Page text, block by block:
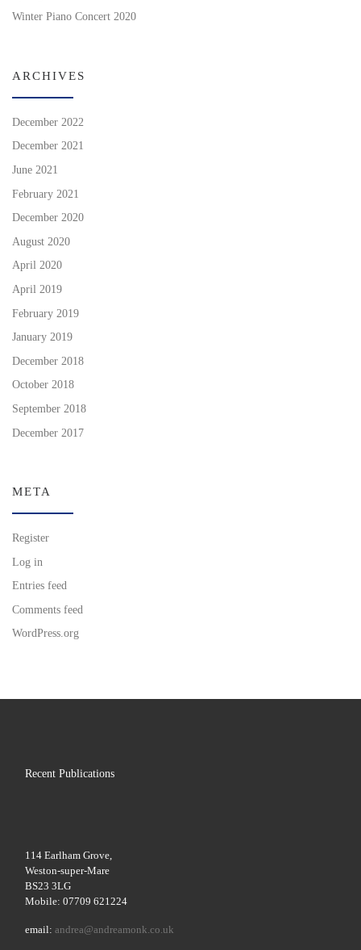
Winter Piano Concert 2020
ARCHIVES
December 2022
December 2021
June 2021
February 2021
December 2020
August 2020
April 2020
April 2019
February 2019
January 2019
December 2018
October 2018
September 2018
December 2017
META
Register
Log in
Entries feed
Comments feed
WordPress.org
Recent Publications
114 Earlham Grove,
Weston-super-Mare
BS23 3LG
Mobile: 07709 621224
email:andrea@andreamonk.co.uk